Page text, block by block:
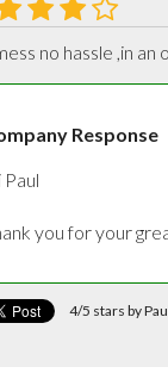
no hassle ,in
Response
Paul
you for your
4/5 stars by